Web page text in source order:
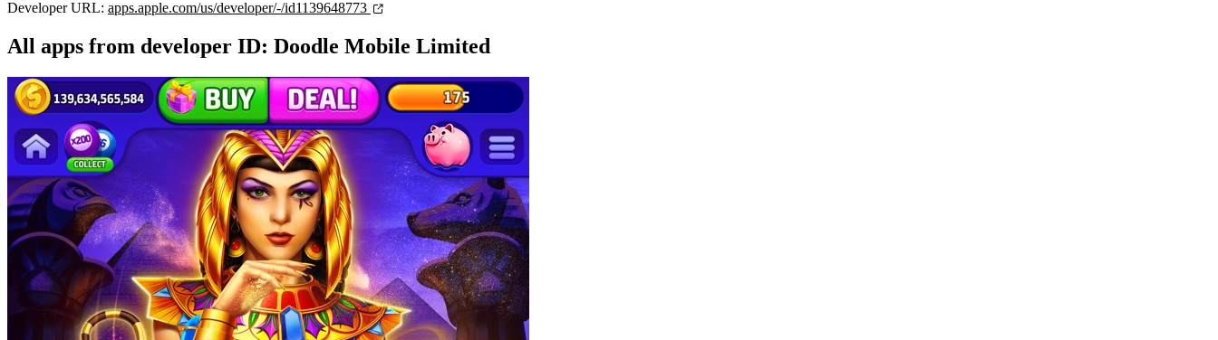
Developer URL: apps.apple.com/us/developer/-/id1139648773
All apps from developer ID: Doodle Mobile Limited